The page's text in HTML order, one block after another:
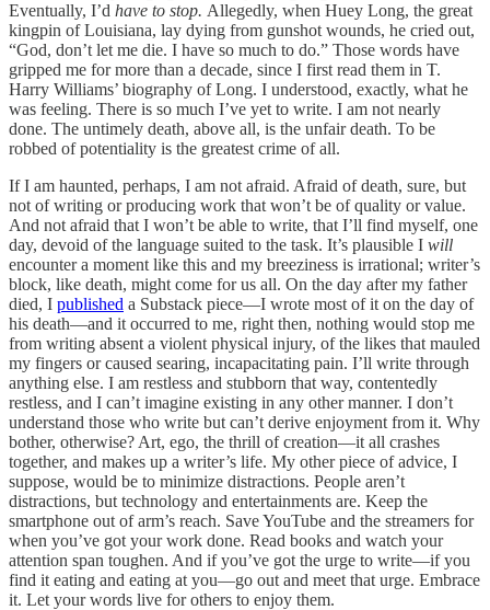
Eventually, I’d have to stop. Allegedly, when Huey Long, the great
kingpin of Louisiana, lay dying from gunshot wounds, he cried out,
“God, don’t let me die. I have so much to do.” Those words have
gripped me for more than a decade, since I first read them in T.
Harry Williams’ biography of Long. I understood, exactly, what he
was feeling. There is so much I’ve yet to write. I am not nearly
done. The untimely death, above all, is the unfair death. To be
robbed of potentiality is the greatest crime of all.
If I am haunted, perhaps, I am not afraid. Afraid of death, sure, but
not of writing or producing work that won’t be of quality or value.
And not afraid that I won’t be able to write, that I’ll find myself, one
day, devoid of the language suited to the task. It’s plausible I will
encounter a moment like this and my breeziness is irrational; writer’s
block, like death, might come for us all. On the day after my father
died, I published a Substack piece—I wrote most of it on the day of
his death—and it occurred to me, right then, nothing would stop me
from writing absent a violent physical injury, of the likes that mauled
my fingers or caused searing, incapacitating pain. I’ll write through
anything else. I am restless and stubborn that way, contentedly
restless, and I can’t imagine existing in any other manner. I don’t
understand those who write but can’t derive enjoyment from it. Why
bother, otherwise? Art, ego, the thrill of creation—it all crashes
together, and makes up a writer’s life. My other piece of advice, I
suppose, would be to minimize distractions. People aren’t
distractions, but technology and entertainments are. Keep the
smartphone out of arm’s reach. Save YouTube and the streamers for
when you’ve got your work done. Read books and watch your
attention span toughen. And if you’ve got the urge to write—if you
find it eating and eating at you—go out and meet that urge. Embrace
it. Let your words live for others to enjoy them.